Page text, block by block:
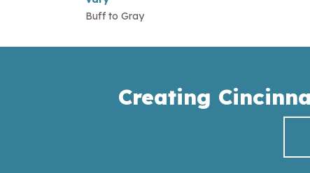
Buff to Gray
Creating